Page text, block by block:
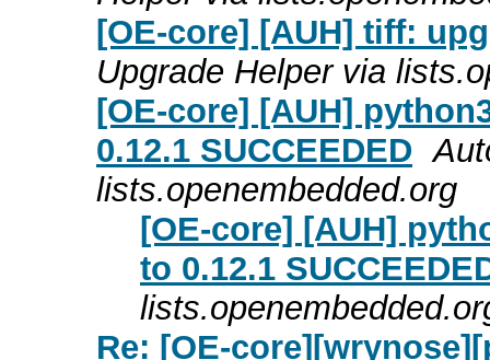
[OE-core] [AUH] tiff:
Upgrade Helper via
[OE-core] [AUH]
0.12.1 SUCCEEDED
lists.openembedded.org
[OE-core] [AUH]
to 0.12.1
Re: [OE-